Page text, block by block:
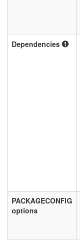
Dependencies
PACKAGECONFIG
options